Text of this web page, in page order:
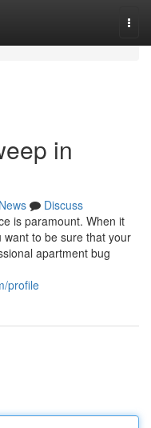
in
News
Discuss
is paramount. When it
to be sure that your
apartment bug
profile